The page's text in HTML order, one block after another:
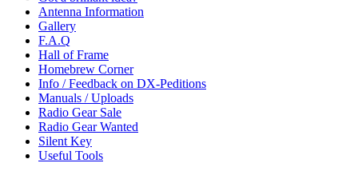
Antenna Information
Gallery
F.A.Q
Hall of Frame
Homebrew Corner
Info / Feedback on DX-Peditions
Manuals / Uploads
Radio Gear Sale
Radio Gear Wanted
Silent Key
Useful Tools